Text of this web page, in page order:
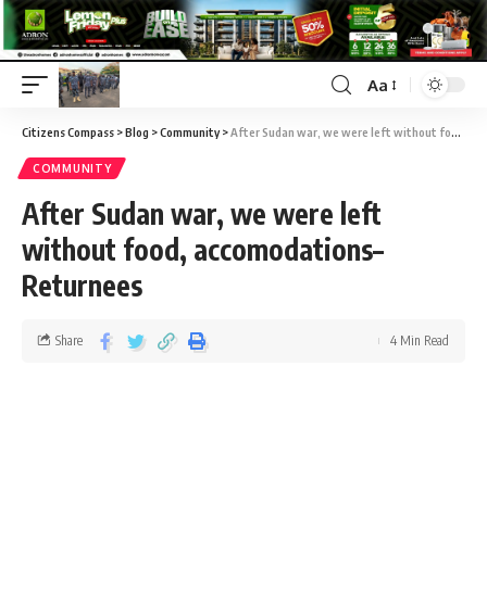
Aa
Citizens Compass >Blog >Community>After Sudan war, we were left without food, accomodations–Returnees
COMMUNITY
After Sudan war, we were left
without food, accomodations–
Returnees
Share 4 Min Read